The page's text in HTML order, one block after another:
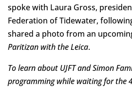
spoke with Laura Gross,
Federation of Tidewater,
shared a photo from an
Paritizan with the Leica.
To learn about UJFT and Simon
programming while waiting for the